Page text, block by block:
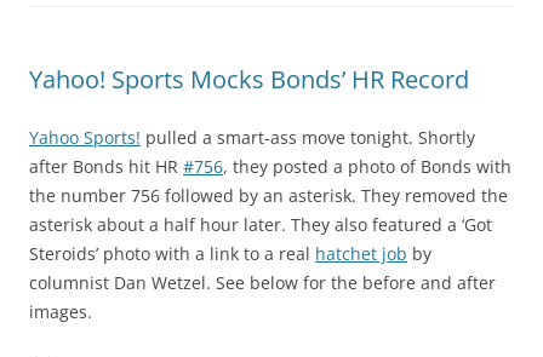
Yahoo! Sports Mocks Bonds’ HR Record
Yahoo Sports! pulled a smart-ass move tonight. Shortly
after Bonds hit HR #756, they posted a photo of Bonds with
the number 756 followed by an asterisk. They removed the
asterisk about a half hour later. They also featured a ‘Got
Steroids’ photo with a link to a real hatchet job by
columnist Dan Wetzel. See below for the before and after
images.